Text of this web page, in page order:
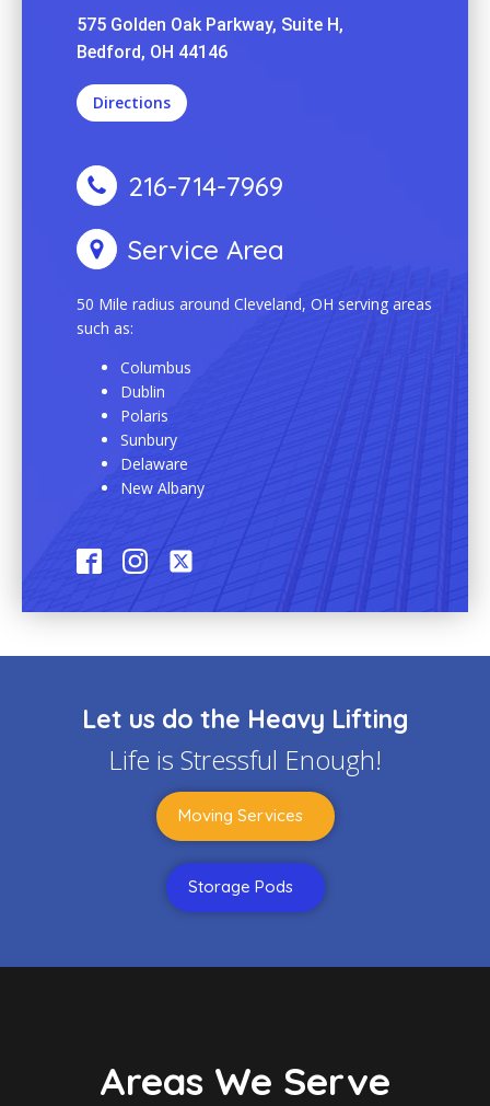
575 Golden Oak Parkway, Suite H,
Bedford, OH 44146
Directions
216-714-7969
Service Area
50 Mile radius around Cleveland, OH serving areas
such as:
Columbus
Dublin
Polaris
Sunbury
Delaware
New Albany
Let us do the Heavy Lifting
Life is Stressful Enough!
Moving Services
Storage Pods
Areas We Serve